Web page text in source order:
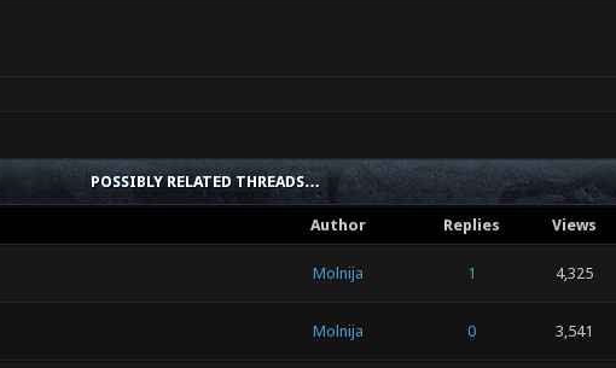
POSSIBLY RELATED THREADS…
Author Replies Views
Molnija 1 4,325
Molnija 0 3,541